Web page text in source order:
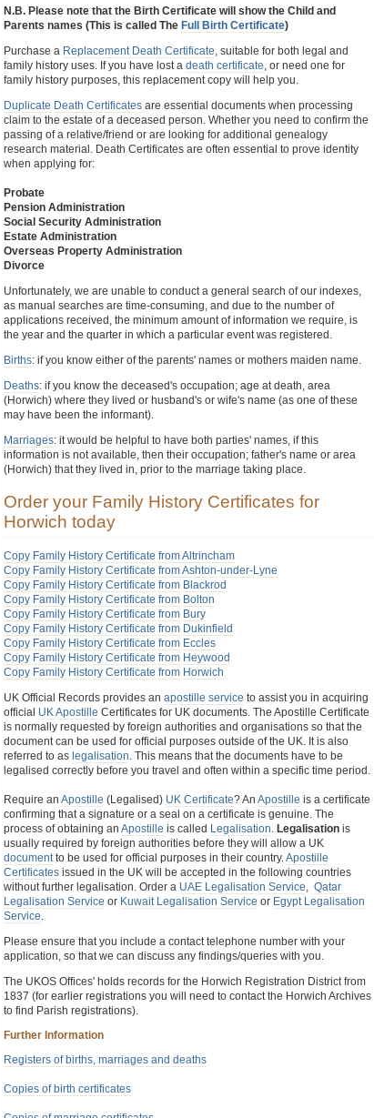
N.B. Please note that the Birth Certificate will show the Child and
Parents names (This is called The Full Birth Certificate)
Purchase a Replacement Death Certificate, suitable for both legal and
family history uses. If you have lost a death certificate, or need one for
family history purposes, this replacement copy will help you.
Duplicate Death Certificates are essential documents when processing
claim to the estate of a deceased person. Whether you need to confirm the
passing of a relative/friend or are looking for additional genealogy
research material. Death Certificates are often essential to prove identity
when applying for:
Probate
Pension Administration
Social Security Administration
Estate Administration
Overseas Property Administration
Divorce
Unfortunately, we are unable to conduct a general search of our indexes,
as manual searches are time-consuming, and due to the number of
applications received, the minimum amount of information we require, is
the year and the quarter in which a particular event was registered.
Births: if you know either of the parents' names or mothers maiden name.
Deaths: if you know the deceased's occupation; age at death, area
(Horwich) where they lived or husband's or wife's name (as one of these
may have been the informant).
Marriages: it would be helpful to have both parties' names, if this
information is not available, then their occupation; father's name or area
(Horwich) that they lived in, prior to the marriage taking place.
Order your Family History Certificates for
Horwich today
Copy Family History Certificate from Altrincham
Copy Family History Certificate from Ashton-under-Lyne
Copy Family History Certificate from Blackrod
Copy Family History Certificate from Bolton
Copy Family History Certificate from Bury
Copy Family History Certificate from Dukinfield
Copy Family History Certificate from Eccles
Copy Family History Certificate from Heywood
Copy Family History Certificate from Horwich
UK Official Records provides an apostille service to assist you in acquiring
official UK Apostille Certificates for UK documents. The Apostille Certificate
is normally requested by foreign authorities and organisations so that the
document can be used for official purposes outside of the UK. It is also
referred to as legalisation. This means that the documents have to be
legalised correctly before you travel and often within a specific time period.
Require an Apostille (Legalised) UK Certificate? An Apostille is a certificate
confirming that a signature or a seal on a certificate is genuine. The
process of obtaining an Apostille is called Legalisation. Legalisation is
usually required by foreign authorities before they will allow a UK
documentto be used for official purposes in their country.Apostille
Certificates issued in the UK will be accepted in the following countries
without further legalisation. Order a UAE Legalisation Service, Qatar
Legalisation Service or Kuwait Legalisation Service or Egypt Legalisation
Service.
Please ensure that you include a contact telephone number with your
application, so that we can discuss any findings/queries with you.
The UKOS Offices' holds records for the Horwich Registration District from
1837 (for earlier registrations you will need to contact the Horwich Archives
to find Parish registrations).
Further Information
Registers of births, marriages and deaths
Copies of birth certificates